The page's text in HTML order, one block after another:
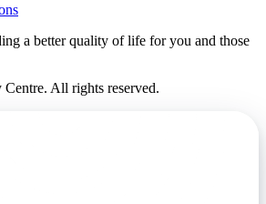
a better quality of life for you and those
All rights reserved.